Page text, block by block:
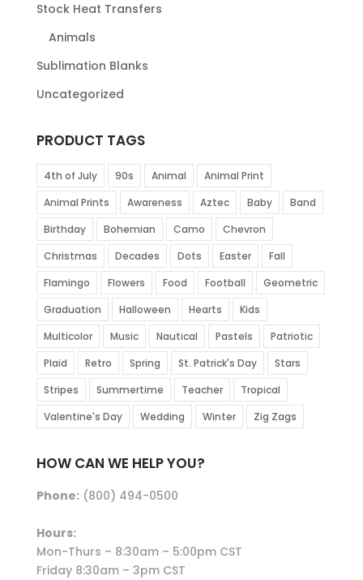
Stock Heat Transfers
Animals
Sublimation Blanks
Uncategorized
PRODUCT TAGS
4th of July 90s Animal
Animal Print
Animal Prints
Awareness Aztec Baby
Band
Birthday
Bohemian Camo
Chevron
Christmas
Decades Dots Easter
Fall
Flamingo
Flowers Food Football
Geometric
Graduation
Halloween Hearts
Kids
Multicolor
Music Nautical Pastels
Patriotic
Plaid
Retro Spring St. Patrick's Day
Stars
Stripes
Summertime Teacher
Tropical
Valentine's Day
Wedding Winter Zig Zags
HOW CAN WE HELP YOU?
Phone:(800) 494-0500
Hours:
Mon-Thurs – 8:30am – 5:00pm CST
Friday 8:30am – 3pm CST